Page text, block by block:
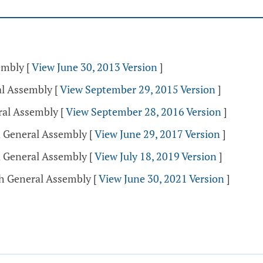
[View June 30, 2013 Version]
Assembly [View September 29, 2015 Version]
Assembly [View September 28, 2016 Version]
Assembly [View June 29, 2017 Version]
Assembly [View July 18, 2019 Version]
General Assembly [View June 30, 2021 Version]